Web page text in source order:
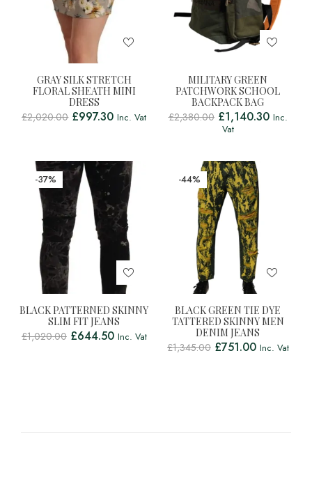
GRAY SILK STRETCH
FLORAL SHEATH MINI
DRESS
£2,020.00 £997.30 Inc. Vat
MILITARY GREEN
PATCHWORK SCHOOL
BACKPACK BAG
£2,380.00 £1,140.30 Inc.
Vat
-37%
BLACK PATTERNED SKINNY
SLIM FIT JEANS
£1,020.00 £644.50 Inc. Vat
-44%
BLACK GREEN TIE DYE
TATTERED SKINNY MEN
DENIM JEANS
£1,345.00 £751.00 Inc. Vat